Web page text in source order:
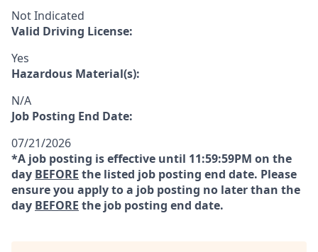
Not Indicated
Valid Driving License:
Yes
Hazardous Material(s):
N/A
Job Posting End Date:
07/21/2026
*A job posting is effective until 11:59:59PM on the
day BEFORE the listed job posting end date. Please
ensure you apply to a job posting no later than the
day BEFORE the job posting end date.